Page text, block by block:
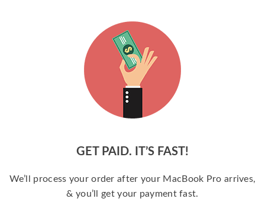
GET PAID. IT’S FAST!
We’ll process your order after your MacBook Pro arrives,
& you’ll get your payment fast.